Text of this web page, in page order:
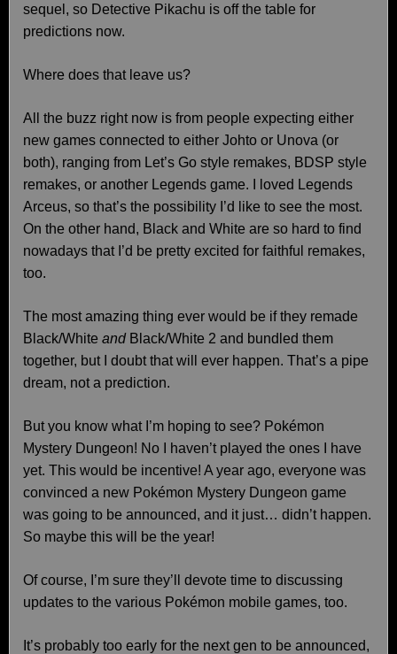
sequel, so Detective Pikachu is off the table for
predictions now.
Where does that leave us?
All the buzz right now is from people expecting either
new games connected to either Johto or Unova (or
both), ranging from Let’s Go style remakes, BDSP style
remakes, or another Legends game. I loved Legends
Arceus, so that’s the possibility I’d like to see the most.
On the other hand, Black and White are so hard to find
nowadays that I’d be pretty excited for faithful remakes,
too.
The most amazing thing ever would be if they remade
Black/White andBlack/White 2 and bundled them
together, but I doubt that will ever happen. That’s a pipe
dream, not a prediction.
But you know what I’m hoping to see? Pokémon
Mystery Dungeon! No I haven’t played the ones I have
yet. This would be incentive! A year ago, everyone was
convinced a new Pokémon Mystery Dungeon game
was going to be announced, and it just… didn’t happen.
So maybe this will be the year!
Of course, I’m sure they’ll devote time to discussing
updates to the various Pokémon mobile games, too.
It’s probably too early for the next gen to be announced,